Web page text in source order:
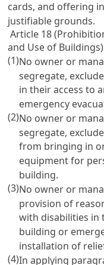
cards, and offering
justifiable grounds.
Article 18
and Use of Buildings)
(1)No owner or
segregate,
in their access to
emergency
(2)No owner or
segregate,
from bringing in
equipment for
building.
(3)No owner or
provision of
with disabilities in
building or
installation of
(4)In applying